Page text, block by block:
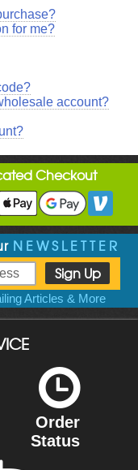
for me?
account?
Checkout
NEWSLETTER
Articles & More
Order
Status